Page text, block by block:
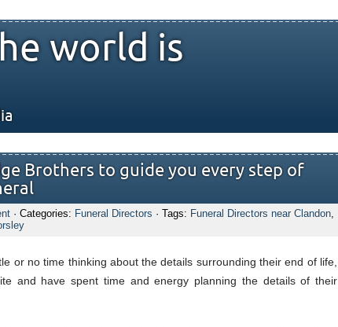
world is
Brothers to guide you every step of
· Categories: Funeral Directors · Tags: Funeral Directors near Clandon,
or no time thinking about the details surrounding their end of life,
and have spent time and energy planning the details of their